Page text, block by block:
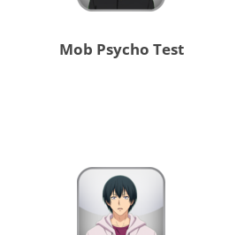
Mob Psycho Test